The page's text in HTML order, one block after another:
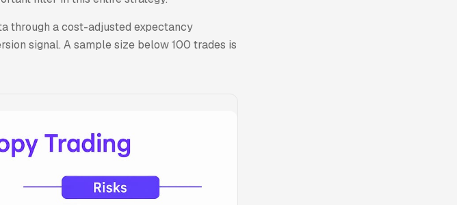
through a cost-adjusted expectancy
signal. A sample size below 100 trades is